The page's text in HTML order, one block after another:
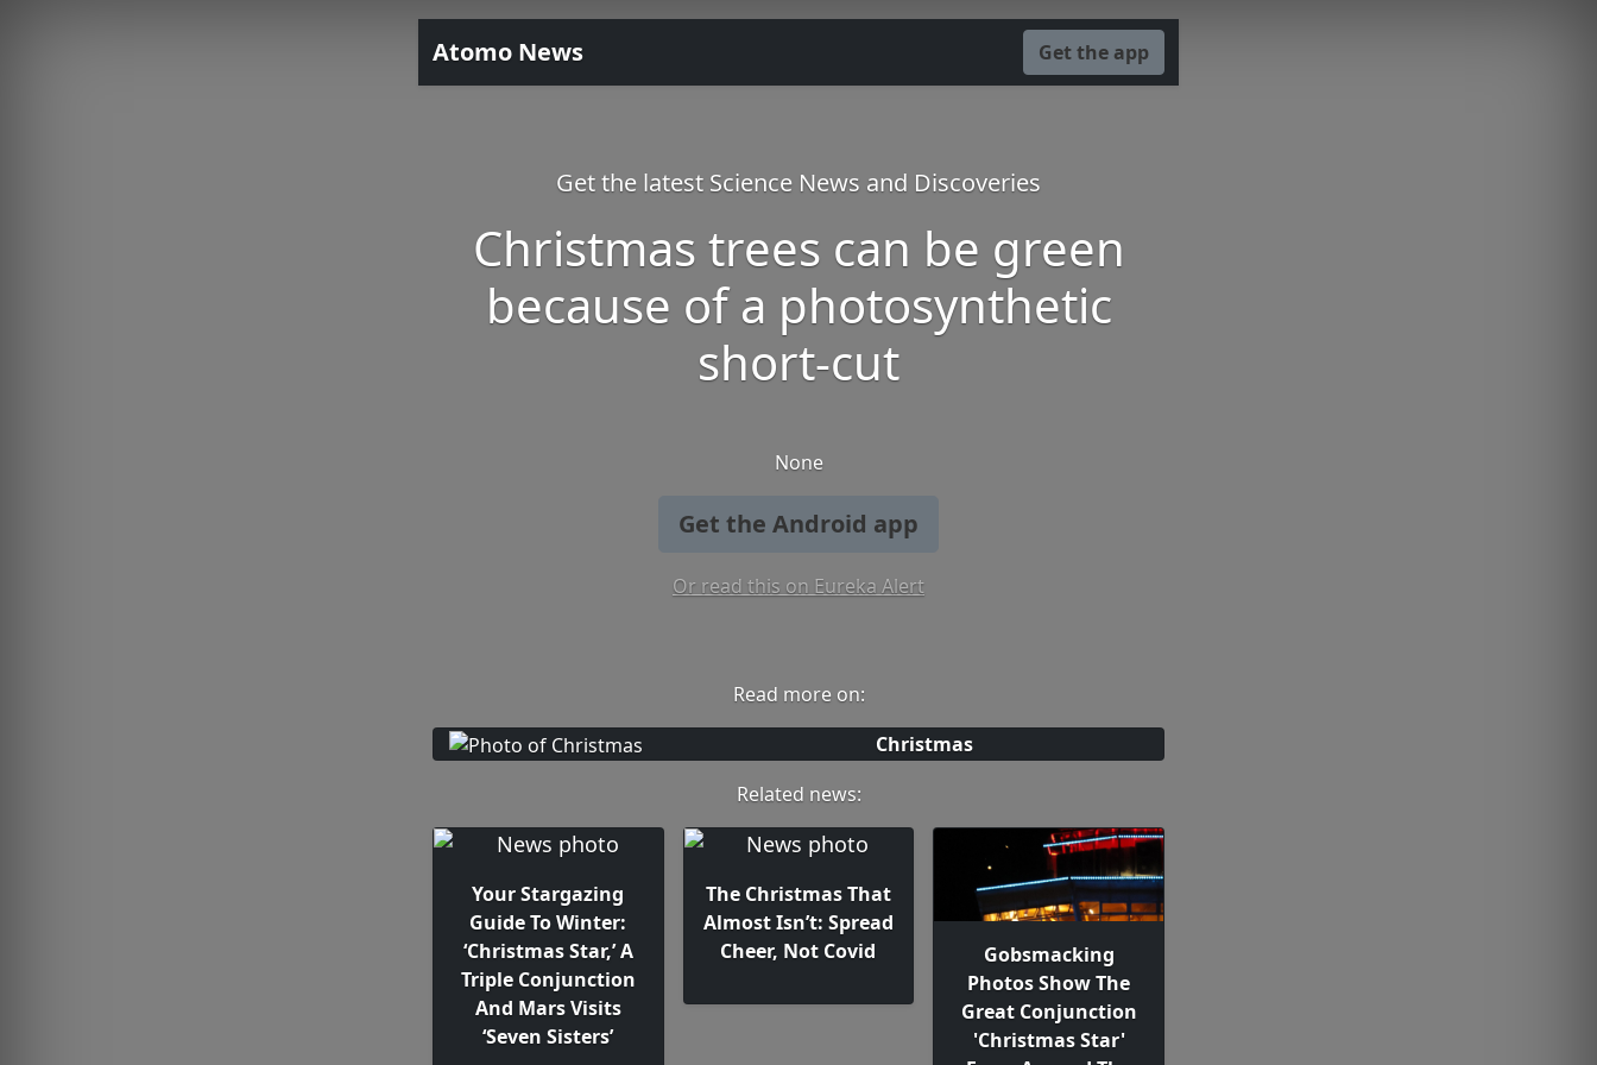
Atomo News Get the app
Get the latest Science News and Discoveries
Christmas trees can be green
because of a photosynthetic
short-cut
None
Get the Android app
Or read this on Eureka Alert
Read more on:
Christmas
Related news:
Your Stargazing
Guide To Winter:
‘Christmas Star,’ A
Triple Conjunction
And Mars Visits
‘Seven Sisters’
The Christmas That
Almost Isn’t: Spread
Cheer, Not Covid
Gobsmacking
Photos Show The
Great Conjunction
'Christmas Star'